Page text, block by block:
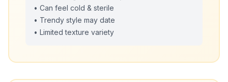
• Can feel cold & sterile
• Trendy style may date
• Limited texture variety